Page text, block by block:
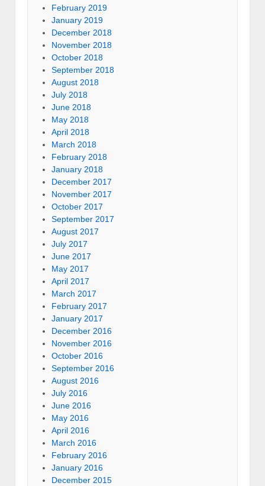
February 2019
January 2019
December 2018
November 2018
October 2018
September 2018
August 2018
July 2018
June 2018
May 2018
April 2018
March 2018
February 2018
January 2018
December 2017
November 2017
October 2017
September 2017
August 2017
July 2017
June 2017
May 2017
April 2017
March 2017
February 2017
January 2017
December 2016
November 2016
October 2016
September 2016
August 2016
July 2016
June 2016
May 2016
April 2016
March 2016
February 2016
January 2016
December 2015